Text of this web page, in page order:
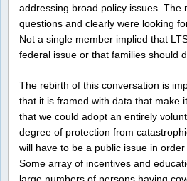
addressing broad policy issues. The
questions and clearly were looking
Not a single member implied that
federal issue or that families should
The rebirth of this conversation is
that it is framed with data that make
that we could adopt an entirely
degree of protection from
will have to be a public issue in
Some array of incentives and